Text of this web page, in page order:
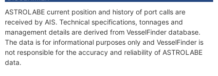
ASTROLABE current position and history of port calls are
received by AIS. Technical specifications, tonnages and
management details are derived from VesselFinder database.
The data is for informational purposes only and VesselFinder is
not responsible for the accuracy and reliability of ASTROLABE
data.